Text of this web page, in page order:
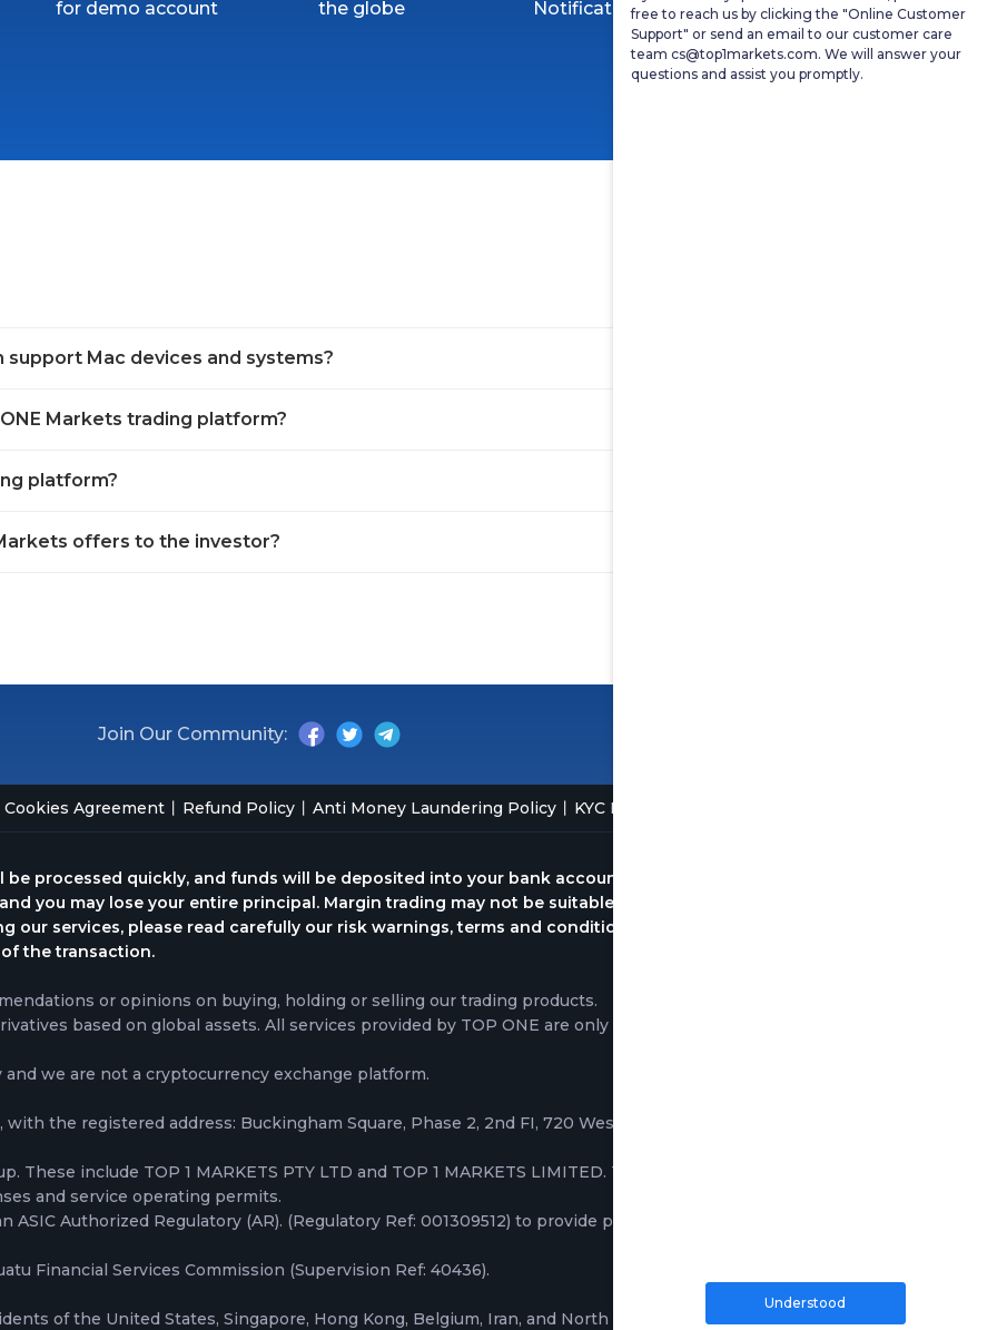
free to reach us by clicking the "Online Customer
Support" or send an email to our customer care
team cs@top1markets.com. We will answer your
questions and assist you promptly.
Understood
for demo account
the globe
Notification
Analysis
Mac devices and systems?
Markets trading platform?
platform?
offers to the investor?
Join Our Community:
Cookies Agreement Refund Policy Anti Money Laundering Policy KYC Policy
processed quickly, and funds will be deposited into your bank account immediately. Please keep in mind
you may lose your entire principal. Margin trading may not be suitable for all investors, please ensure that
our services, please read carefully our risk warnings, terms and conditions. Traders do not own the
the transaction.
or opinions on buying, holding or selling our trading products.
based on global assets. All services provided by TOP ONE are only based on the execution of trading
we are not a cryptocurrency exchange platform.
the registered address: Buckingham Square, Phase 2, 2nd FI, 720 West Bay Road, George Town, Grand
These include TOP 1 MARKETS PTY LTD and TOP 1 MARKETS LIMITED. These companies provide services
and service operating permits.
ASIC Authorized Regulatory (AR). (Regulatory Ref: 001309512) to provide professional and institutional clients
Financial Services Commission (Supervision Ref: 40436).
of the United States, Singapore, Hong Kong, Belgium, Iran, and North Korea; the information on this